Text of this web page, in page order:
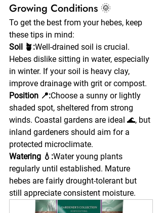
Growing Conditions 🌞
To get the best from your hebes, keep
these tips in mind:
Soil 🪴:Well-drained soil is crucial.
Hebes dislike sitting in water, especially
in winter. If your soil is heavy clay,
improve drainage with grit or compost.
Position 📍:Choose a sunny or lightly
shaded spot, sheltered from strong
winds. Coastal gardens are ideal 🌊, but
inland gardeners should aim for a
protected microclimate.
Watering 💧:Water young plants
regularly until established. Mature
hebes are fairly drought-tolerant but
still appreciate consistent moisture.